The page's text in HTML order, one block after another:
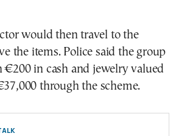
would then travel to the
the items. Police said the group
€200 in cash and jewelry valued
through the scheme.